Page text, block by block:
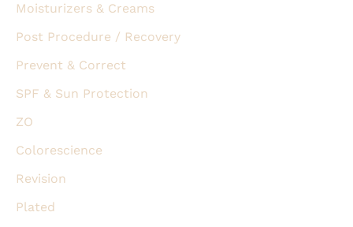
Moisturizers & Creams
Post Procedure / Recovery
Prevent & Correct
SPF & Sun Protection
ZO
Colorescience
Revision
Plated